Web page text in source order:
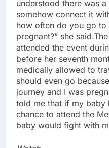
understood there was
somehow connect it
how often do you go to
pregnant?” she said.
attended the event
before her seventh
medically allowed to
should even go
journey and I was
told me that if my baby
chance to attend the
baby would fight with